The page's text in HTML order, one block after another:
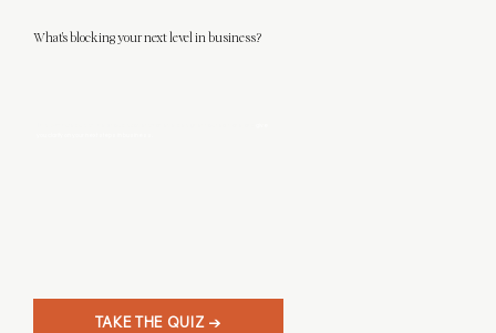
What's blocking your next level in business?
TAKE THE QUIZ →